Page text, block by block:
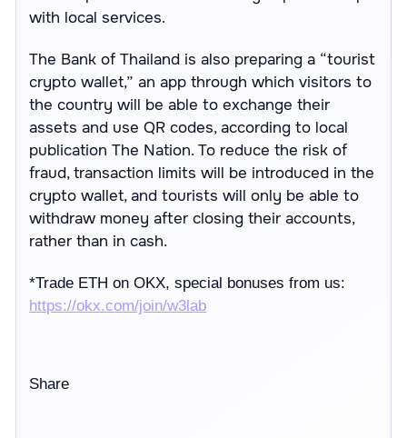
with local services.
The Bank of Thailand is also preparing a “tourist
crypto wallet,” an app through which visitors to
the country will be able to exchange their
assets and use QR codes, according to local
publication The Nation. To reduce the risk of
fraud, transaction limits will be introduced in the
crypto wallet, and tourists will only be able to
withdraw money after closing their accounts,
rather than in cash.
*Trade ETH on OKX, special bonuses from us:
https://okx.com/join/w3lab
Share